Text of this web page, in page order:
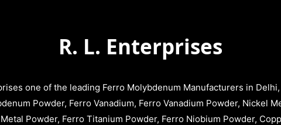
R. L. Enterprises
one of the leading Ferro Molybdenum Manufacturers in
Powder, Ferro Vanadium, Ferro Vanadium Powder, Nickel
Powder, Ferro Titanium Powder, Ferro Niobium Powder,